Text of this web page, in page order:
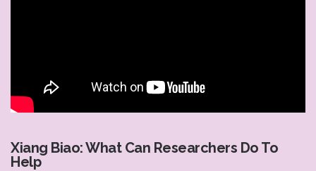
Xiang Biao: What Can Researchers Do To
Help